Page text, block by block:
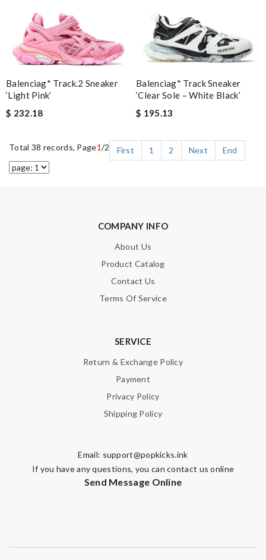
Balenciag* Track.2 Sneaker
‘Light Pink’
$ 232.18
Balenciag* Track Sneaker
‘Clear Sole – White Black’
$ 195.13
Total 38 records, Page1/2 First 1 2 Next End
COMPANY INFO
About Us
Product Catalog
Contact Us
Terms Of Service
SERVICE
Return & Exchange Policy
Payment
Privacy Policy
Shipping Policy
Email: support@popkicks.ink
If you have any questions, you can contact us online
Send Message Online